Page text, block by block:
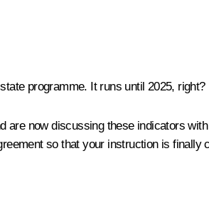
programme. It runs until 2025, right?
are now discussing these indicators
so that your instruction is finally